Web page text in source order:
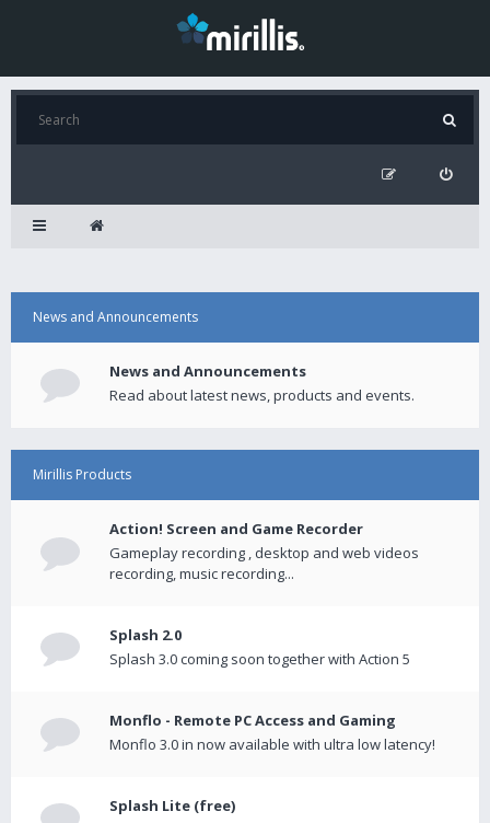
News and Announcements
News and Announcements
Read about latest news, products and events.
Mirillis Products
Action! Screen and Game Recorder
Gameplay recording , desktop and web videos
recording, music recording...
Splash 2.0
Splash 3.0 coming soon together with Action 5
Monflo - Remote PC Access and Gaming
Monflo 3.0 in now available with ultra low latency!
Splash Lite (free)